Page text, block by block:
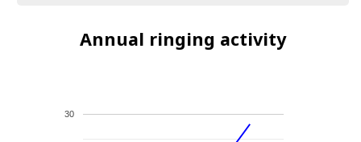
Annual ringing activity
30